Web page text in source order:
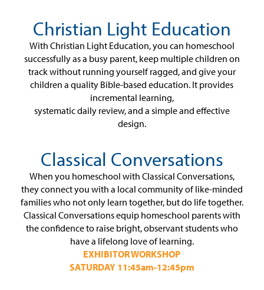
Christian Light Education
With Christian Light Education, you can homeschool
successfully as a busy parent, keep multiple children on
track without running yourself ragged, and give your
children a quality Bible-based education. It provides
incremental learning,
systematic daily review, and a simple and effective
design.
Classical Conversations
When you homeschool with Classical Conversations,
they connect you with a local community of like-minded
families who not only learn together, but do life together.
Classical Conversations equip homeschool parents with
the confidence to raise bright, observant students who
have a lifelong love of learning.
EXHIBITOR WORKSHOP
SATURDAY 11:45am-12:45pm